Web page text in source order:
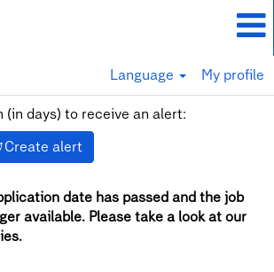
Language My profile
(in days) to receive an alert:
Create alert
date has passed and the job
available. Please take a look at our